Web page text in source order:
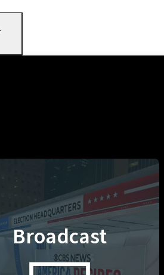
Broadcast